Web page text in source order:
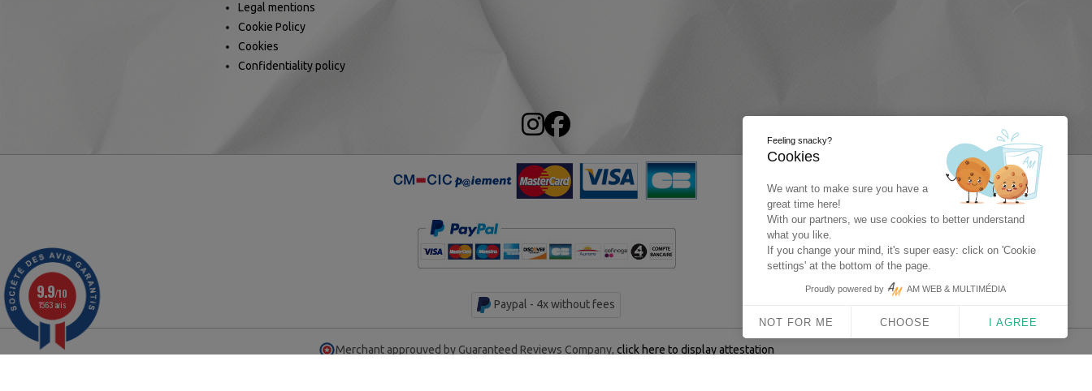
Legal mentions
Cookie Policy
Cookies
Confidentiality policy
Paypal - 4x without fees
Merchant approuved by Guaranteed Reviews Company, click here to display attestation
9.9/10
1563 avis
Feeling snacky?
Cookies
We want to make sure you have a
great time here!
With our partners, we use cookies to better understand
what you like.
If you change your mind, it's super easy: click on 'Cookie
settings' at the bottom of the page.
Proudly powered by AM WEB & MULTIMÉDIA
NOT FOR ME CHOOSE I AGREE